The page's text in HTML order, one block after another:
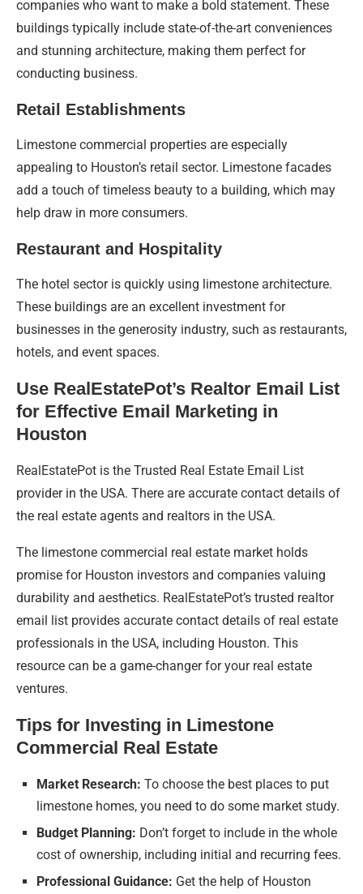
companies who want to make a bold statement. These
buildings typically include state-of-the-art conveniences
and stunning architecture, making them perfect for
conducting business.
Retail Establishments
Limestone commercial properties are especially
appealing to Houston’s retail sector. Limestone facades
add a touch of timeless beauty to a building, which may
help draw in more consumers.
Restaurant and Hospitality
The hotel sector is quickly using limestone architecture.
These buildings are an excellent investment for
businesses in the generosity industry, such as restaurants,
hotels, and event spaces.
Use RealEstatePot’s Realtor Email List
for Effective Email Marketing in
Houston
RealEstatePot is the Trusted Real Estate Email List
provider in the USA. There are accurate contact details of
the real estate agents and realtors in the USA.
The limestone commercial real estate market holds
promise for Houston investors and companies valuing
durability and aesthetics. RealEstatePot’s trusted realtor
email list provides accurate contact details of real estate
professionals in the USA, including Houston. This
resource can be a game-changer for your real estate
ventures.
Tips for Investing in Limestone
Commercial Real Estate
Market Research: To choose the best places to put
limestone homes, you need to do some market study.
Budget Planning: Don’t forget to include in the whole
cost of ownership, including initial and recurring fees.
Professional Guidance: Get the help of Houston